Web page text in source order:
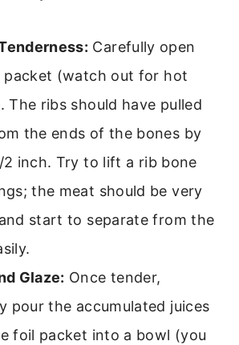
Carefully open
packet (watch out for hot
The ribs should have pulled
the ends of the bones by
2 inch. Try to lift a rib bone
the meat should be very
start to separate from the
Glaze: Once tender,
pour the accumulated juices
foil packet into a bowl (you